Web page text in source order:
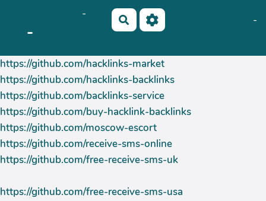
Aller au contenu principal
-
- Rechercher
-
https://github.com/hacklinks-market
https://github.com/hacklinks-backlinks
https://github.com/backlinks-service
https://github.com/buy-hacklink-backlinks
https://github.com/moscow-escort
https://github.com/receive-sms-online
https://github.com/free-receive-sms-uk
https://github.com/free-receive-sms-usa